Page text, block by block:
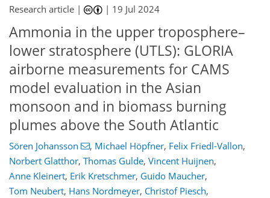
Research article | | 19 Jul 2024
Ammonia in the upper troposphere–
lower stratosphere (UTLS): GLORIA
airborne measurements for CAMS
model evaluation in the Asian
monsoon and in biomass burning
plumes above the South Atlantic
Sören Johansson , Michael Höpfner, Felix Friedl-Vallon,
Norbert Glatthor, Thomas Gulde, Vincent Huijnen,
Anne Kleinert, Erik Kretschmer, Guido Maucher,
Tom Neubert, Hans Nordmeyer, Christof Piesch,